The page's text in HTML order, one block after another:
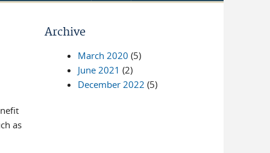
as
Archive
March 2020 (5)
June 2021 (2)
December 2022 (5)